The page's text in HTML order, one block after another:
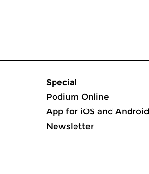
Special
Podium Online
App for iOS and Android
Newsletter